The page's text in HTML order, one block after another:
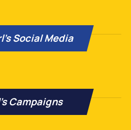
Social Media
Campaigns